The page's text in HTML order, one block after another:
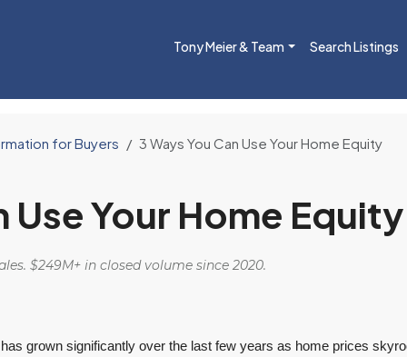
Tony Meier & Team Search Listings
for Buyers 3 Ways You Can Use Your Home Equity
Use Your Home Equity
$249M+ in closed volume since 2020.
has grown significantly over the last few years as home prices